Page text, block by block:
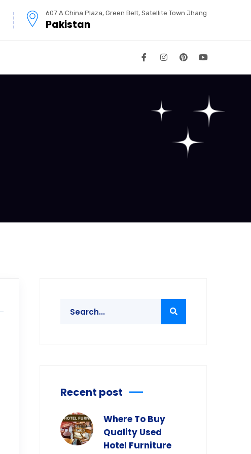
607 A China Plaza, Green Belt, Satellite Town Jhang
Pakistan
Recent post
Where To Buy
Quality Used
Hotel Furniture